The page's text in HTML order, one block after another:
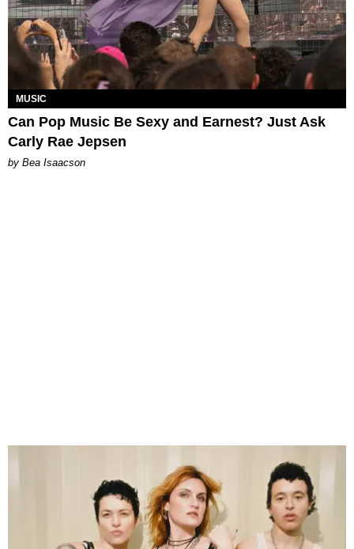
MUSIC
Can Pop Music Be Sexy and Earnest? Just Ask
Carly Rae Jepsen
by Bea Isaacson